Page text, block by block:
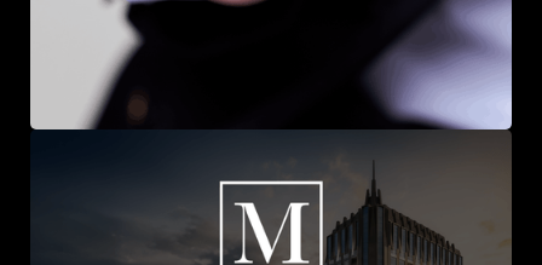
Massete Jewellery